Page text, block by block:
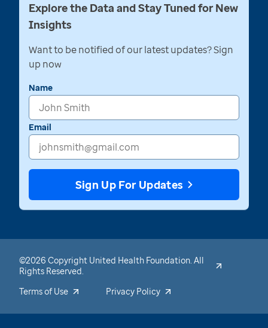
Explore the Data and Stay Tuned for New
Insights
Want to be notified of our latest updates? Sign
up now
Name
Email
Sign Up For Updates
©2026 Copyright United Health Foundation. All
Rights Reserved.
Terms of Use
Privacy Policy